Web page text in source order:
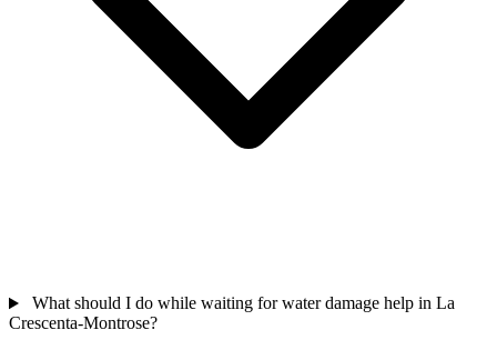
What should I do while waiting for water damage help in La
Crescenta-Montrose?